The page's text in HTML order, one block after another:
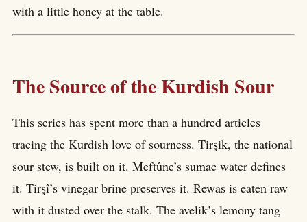
with a little honey at the table.
The Source of the Kurdish Sour
This series has spent more than a hundred articles
tracing the Kurdish love of sourness. Tirşik, the national
sour stew, is built on it. Meftûne’s sumac water defines
it. Tirşî’s vinegar brine preserves it. Rewas is eaten raw
with it dusted over the stalk. The avelik’s lemony tang